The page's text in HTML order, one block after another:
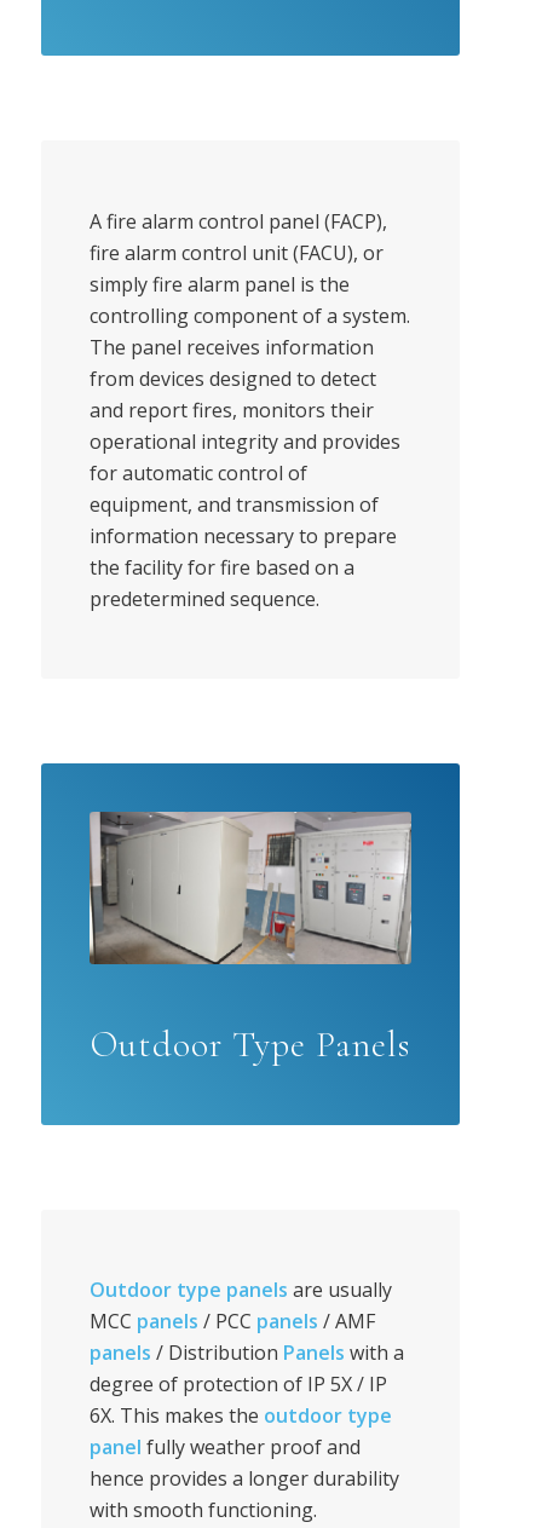
A fire alarm control panel (FACP),
fire alarm control unit (FACU), or
simply fire alarm panel is the
controlling component of a system.
The panel receives information
from devices designed to detect
and report fires, monitors their
operational integrity and provides
for automatic control of
equipment, and transmission of
information necessary to prepare
the facility for fire based on a
predetermined sequence.
Outdoor Type Panels
Outdoor type panels are usually
MCC panels / PCC panels / AMF
panels / Distribution Panels with a
degree of protection of IP 5X / IP
6X. This makes the outdoor type
panel fully weather proof and
hence provides a longer durability
with smooth functioning.